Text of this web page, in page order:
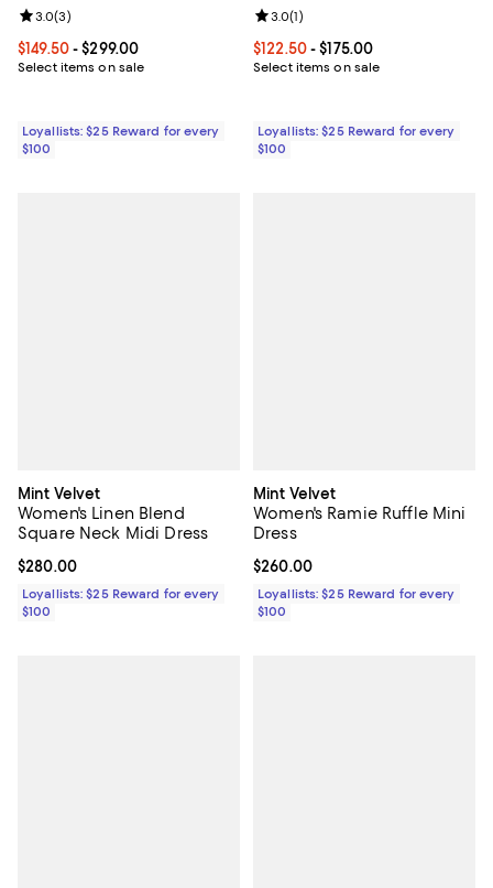
Current price From $149.50 to $299.00; ;
$149.50- $299.00
Select items on sale
Review rating: 3.0 out of 5; 3 reviews;
3.0(3)
Loyallists: $25 Reward for every
$100
Current price From $122.50 to
$122.50- $175.00
Select items on sale
Review rating: 3.0 out of 5; 1
3.0(1)
Loyallists: $25 Reward for every
$100
Mint Velvet
Women's Linen Blend
Square Neck Midi Dress
Current price $280.00; ;
$280.00
Loyallists: $25 Reward for every
$100
Mint Velvet
Women's Ramie Ruffle Mini
Dress
Current price $260.00; ;
$260.00
Loyallists: $25 Reward for every
$100